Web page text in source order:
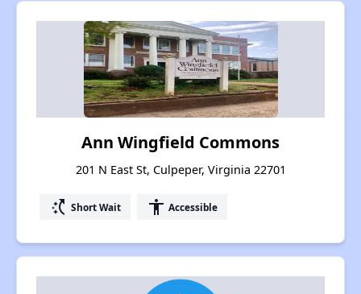
Ann Wingfield Commons
201 N East St, Culpeper, Virginia 22701
switch_access_shortcut Short Wait accessibility Accessible